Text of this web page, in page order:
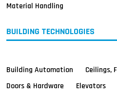
Material Handling
BUILDING TECHNOLOGIES
Building Automation
Ceilings,
Doors & Hardware
Elevators